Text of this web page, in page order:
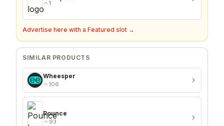
1
Advertise here with a Featured slot →
SIMILAR PRODUCTS
Wheesper
106
Pounce
93